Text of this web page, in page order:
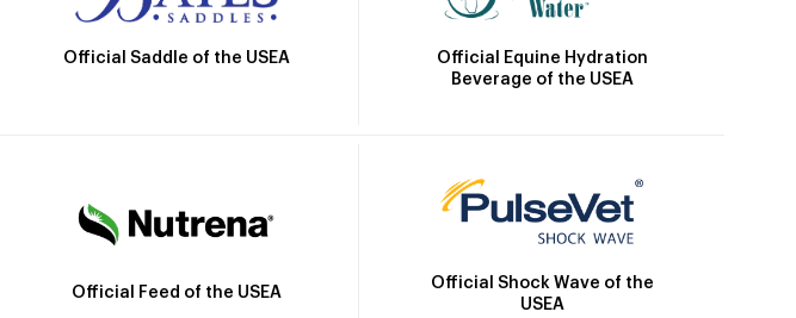
Official Saddle of the USEA
Official Equine Hydration
Beverage of the USEA
Official Feed of the USEA
Official Shock Wave of the
USEA